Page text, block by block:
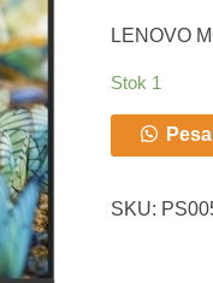
LENOVO
Stok 1
SKU: